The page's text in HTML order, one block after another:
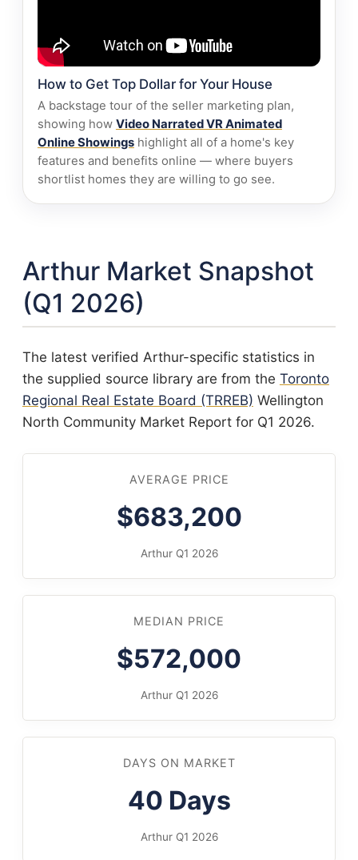
How to Get Top Dollar for Your House
A backstage tour of the seller marketing plan,
showing how Video Narrated VR Animated
Online Showingshighlight all of a home's key
features and benefits online — where buyers
shortlist homes they are willing to go see.
Arthur Market Snapshot
(Q1 2026)
The latest verified Arthur-specific statistics in
the supplied source library are from the Toronto
Regional Real Estate Board (TRREB) Wellington
North Community Market Report for Q1 2026.
AVERAGE PRICE
$683,200
Arthur Q1 2026
MEDIAN PRICE
$572,000
Arthur Q1 2026
DAYS ON MARKET
40 Days
Arthur Q1 2026